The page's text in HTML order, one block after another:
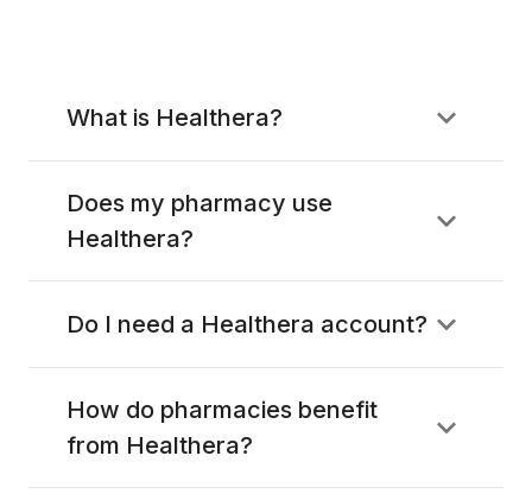
What is Healthera?
Does my pharmacy use
Healthera?
Do I need a Healthera account?
How do pharmacies benefit
from Healthera?